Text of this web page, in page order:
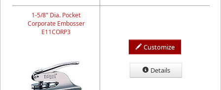
1-5/8" Dia. Pocket
Corporate Embosser
E11CORP3
Customize
Details